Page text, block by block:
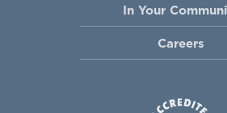
In Your
Careers